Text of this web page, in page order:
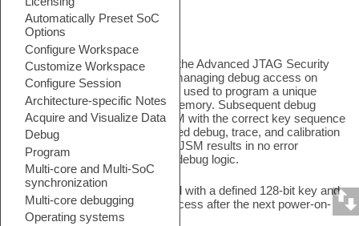
Configuration steps
Introduction
The Hercules platform includes the Advanced JTAG Security
Module (AJSM) as support for managing debug access on
deployed devices. AJSM can be used to program a unique
access key to the OTP Flash memory. Subsequent debug
accesses must unlock the AJSM with the correct key sequence
to gain access to the JTAG-based debug, trace, and calibration
logic. An error in unlocking the AJSM results in no error
response and no access to the debug logic.
When the device is programmed with a defined 128-bit key and
ECC, it is locked from debug access after the next power-on-
reset.